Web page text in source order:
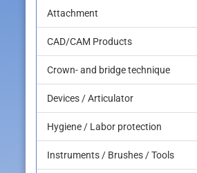
Attachment
CAD/CAM Products
Crown- and bridge technique
Devices / Articulator
Hygiene / Labor protection
Instruments / Brushes / Tools